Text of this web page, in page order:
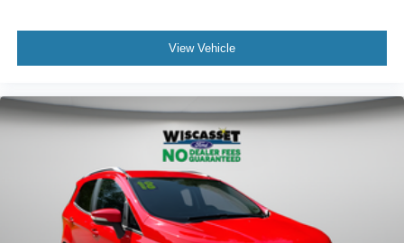
View Vehicle